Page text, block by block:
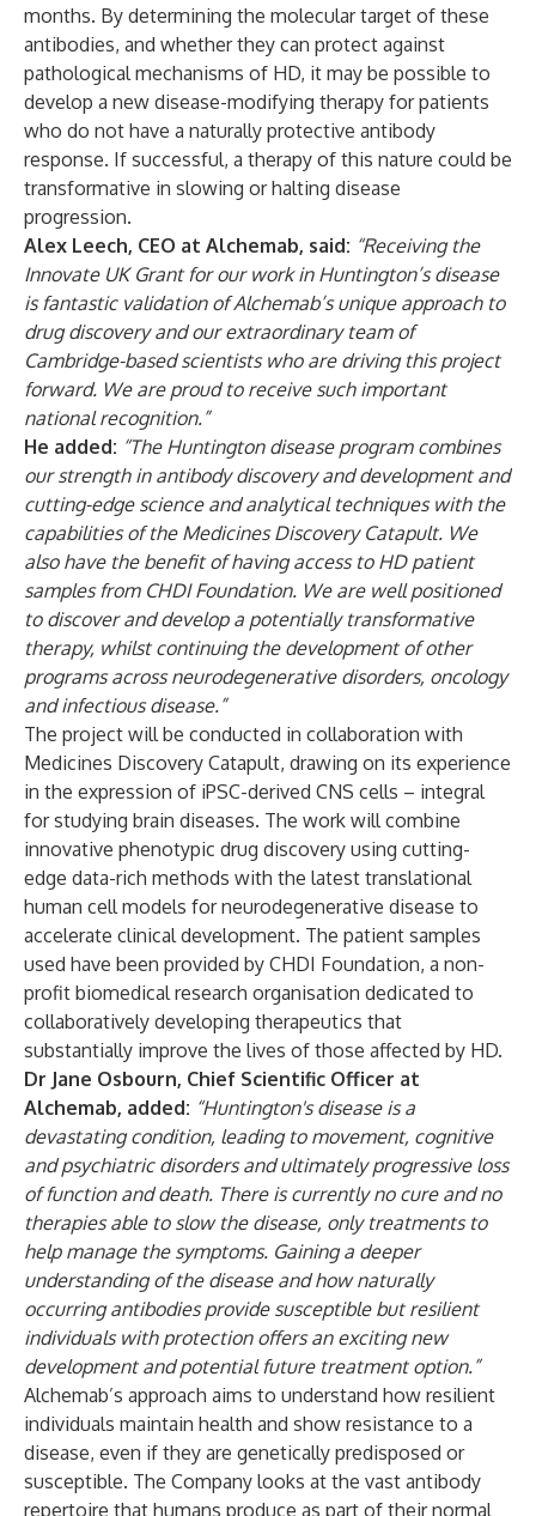
months. By determining the molecular target of these
antibodies, and whether they can protect against
pathological mechanisms of HD, it may be possible to
develop a new disease-modifying therapy for patients
who do not have a naturally protective antibody
response. If successful, a therapy of this nature could be
transformative in slowing or halting disease
progression.
Alex Leech, CEO at Alchemab, said: “Receiving the
Innovate UK Grant for our work in Huntington’s disease
is fantastic validation of Alchemab’s unique approach to
drug discovery and our extraordinary team of
Cambridge-based scientists who are driving this project
forward. We are proud to receive such important
national recognition.”
He added: “The Huntington disease program combines
our strength in antibody discovery and development and
cutting-edge science and analytical techniques with the
capabilities of the Medicines Discovery Catapult. We
also have the benefit of having access to HD patient
samples from CHDI Foundation. We are well positioned
to discover and develop a potentially transformative
therapy, whilst continuing the development of other
programs across neurodegenerative disorders, oncology
and infectious disease.”
The project will be conducted in collaboration with
Medicines Discovery Catapult, drawing on its experience
in the expression of iPSC-derived CNS cells – integral
for studying brain diseases. The work will combine
innovative phenotypic drug discovery using cutting-
edge data-rich methods with the latest translational
human cell models for neurodegenerative disease to
accelerate clinical development. The patient samples
used have been provided by CHDI Foundation, a non-
profit biomedical research organisation dedicated to
collaboratively developing therapeutics that
substantially improve the lives of those affected by HD.
Dr Jane Osbourn, Chief Scientific Officer at
Alchemab, added: “Huntington's disease is a
devastating condition, leading to movement, cognitive
and psychiatric disorders and ultimately progressive loss
of function and death. There is currently no cure and no
therapies able to slow the disease, only treatments to
help manage the symptoms. Gaining a deeper
understanding of the disease and how naturally
occurring antibodies provide susceptible but resilient
individuals with protection offers an exciting new
development and potential future treatment option.”
Alchemab’s approach aims to understand how resilient
individuals maintain health and show resistance to a
disease, even if they are genetically predisposed or
susceptible. The Company looks at the vast antibody
repertoire that humans produce as part of their normal